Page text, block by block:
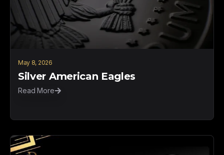
May 8, 2026
Silver American Eagles
Read More